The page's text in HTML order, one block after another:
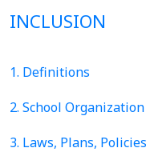
INCLUSION
1. Definitions
2. School Organization
3. Laws, Plans,